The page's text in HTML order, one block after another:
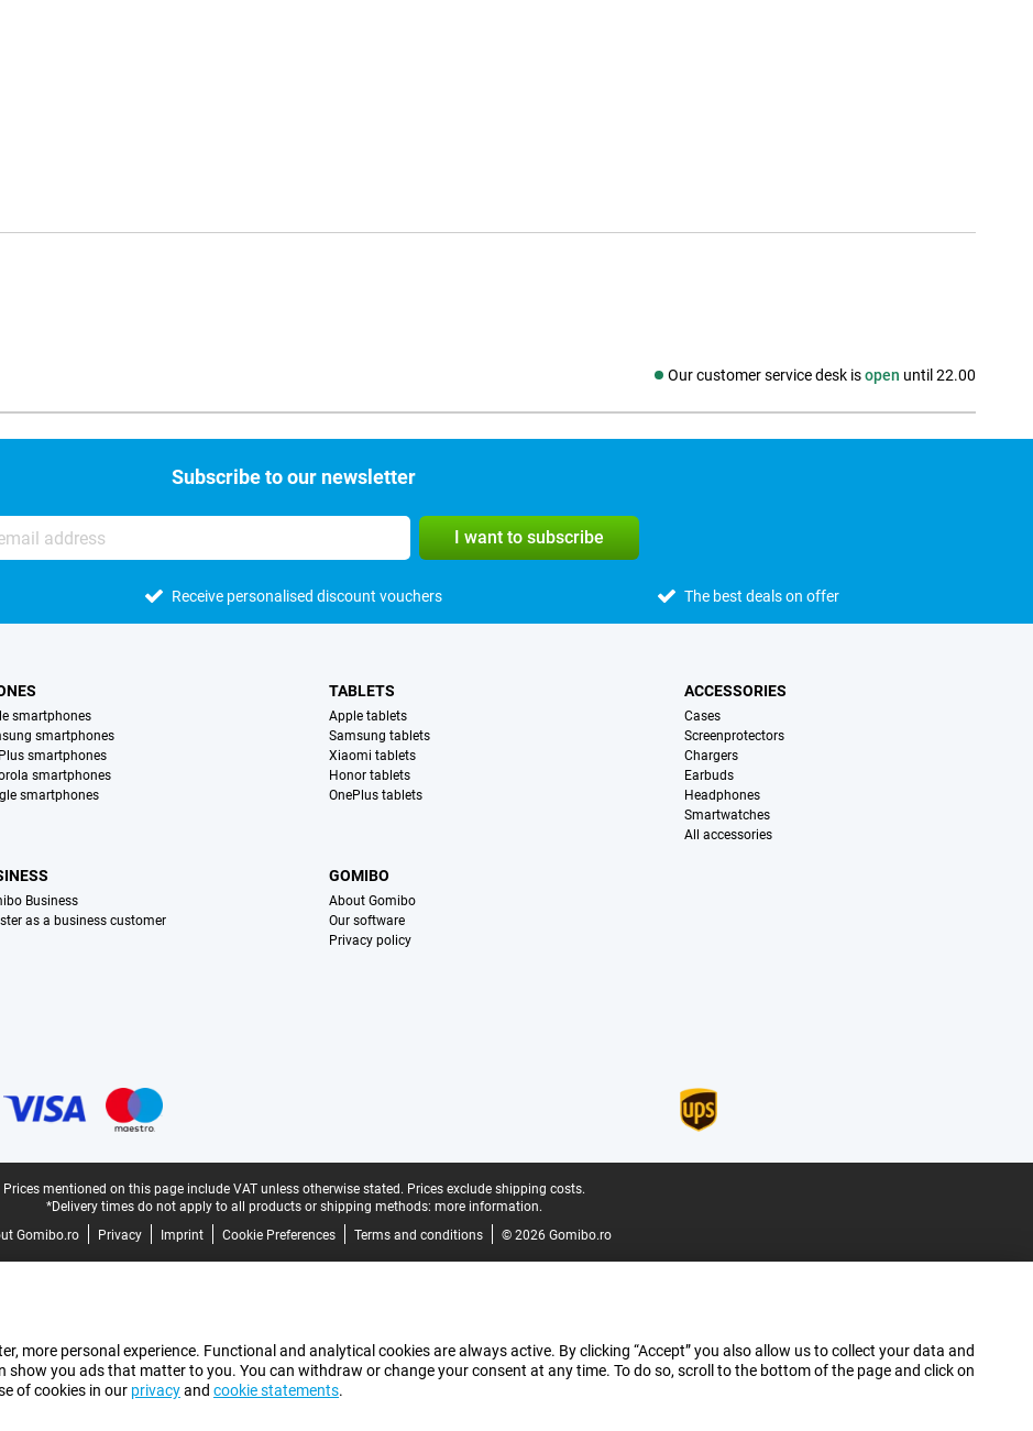
Our customer service desk isopen until 22.00
Social media
Subscribe to our newsletter
I want to subscribe
Receive personalised discount vouchers The best deals on offer
smartphones
smartphones
smartphones
smartphones
smartphones
TABLETS
Apple tablets
Samsung tablets
Xiaomi tablets
Honor tablets
OnePlus tablets
ACCESSORIES
Cases
Screenprotectors
Chargers
Earbuds
Headphones
Smartwatches
All accessories
Business
as a business customer
GOMIBO
About Gomibo
Our software
Privacy policy
Prices mentioned on this page include VAT unless otherwise stated. Prices exclude shipping costs.
*Delivery times do not apply to all products or shipping methods: more information.
Gomibo.ro
Privacy Imprint Cookie Preferences Terms and conditions © 2026 Gomibo.ro
more personal experience. Functional and analytical cookies are always active. By clicking “Accept” you also allow us to collect your data and
you ads that matter to you. You can withdraw or change your consent at any time. To do so, scroll to the bottom of the page and click on
of cookies in our privacyand cookie statements.